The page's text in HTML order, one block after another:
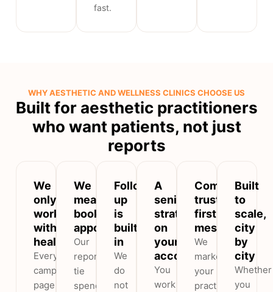
fast.
WHY AESTHETIC AND WELLNESS CLINICS CHOOSE US
Built for aesthetic practitioners
who want patients, not just
reports
We
only
work
with
healthcare
Every
campaign,
page
We
measure
booked
appointments
Our
reports
tie
spend
Follow-
up
is
built
in
We
do
not
A
senior
strategist
on
your
account
You
work
Compliant,
trust-
first
messaging
We
market
your
practice
Built
to
scale,
city
by
city
Whether
you